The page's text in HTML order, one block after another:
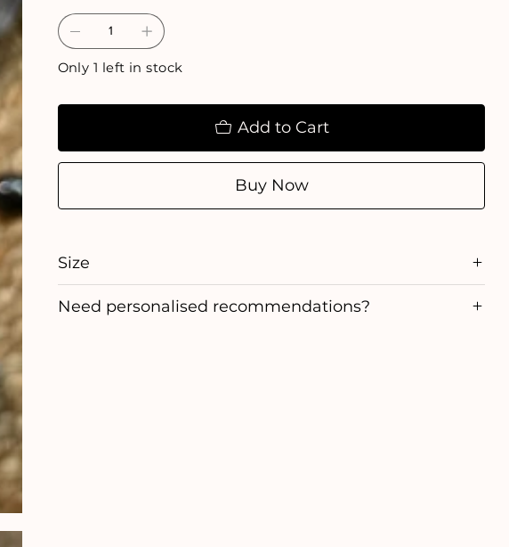
Only 1 left in stock
Add to Cart
Buy Now
Size
Need personalised recommendations?